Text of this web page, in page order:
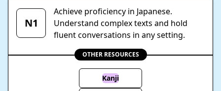
N1
Achieve proficiency in Japanese.
Understand complex texts and hold
fluent conversations in any setting.
OTHER RESOURCES
Kanji